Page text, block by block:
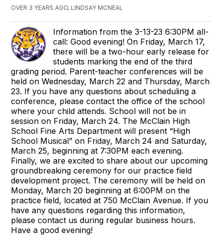
OVER 3 YEARS AGO, LINDSAY MCNEAL
Information from the 3-13-23 6:30PM all-
call: Good evening! On Friday, March 17,
there will be a two-hour early release for
students marking the end of the third
grading period. Parent-teacher conferences will be
held on Wednesday, March 22 and Thursday, March
23. If you have any questions about scheduling a
conference, please contact the office of the school
where your child attends. School will not be in
session on Friday, March 24. The McClain High
School Fine Arts Department will present “High
School Musical” on Friday, March 24 and Saturday,
March 25, beginning at 7:30PM each evening.
Finally, we are excited to share about our upcoming
groundbreaking ceremony for our practice field
development project. The ceremony will be held on
Monday, March 20 beginning at 6:00PM on the
practice field, located at 750 McClain Avenue. If you
have any questions regarding this information,
please contact us during regular business hours.
Have a good evening!